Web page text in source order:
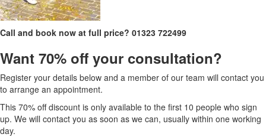
Call and book now at full price? 01323 722499
Want 70% off your consultation?
Register your details below and a member of our team will contact you
to arrange an appointment.
This 70% off discount is only available to the first 10 people who sign
up. We will contact you as soon as we can, usually within one working
day.